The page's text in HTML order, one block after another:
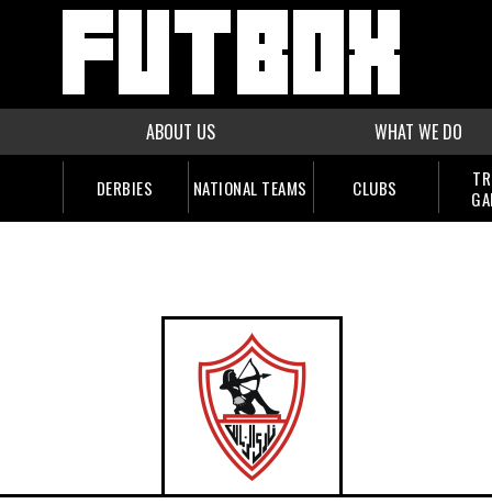
ABOUT US WHAT WE DO
DERBIES NATIONAL TEAMS CLUBS